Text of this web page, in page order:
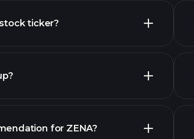
ticker?
for ZENA?